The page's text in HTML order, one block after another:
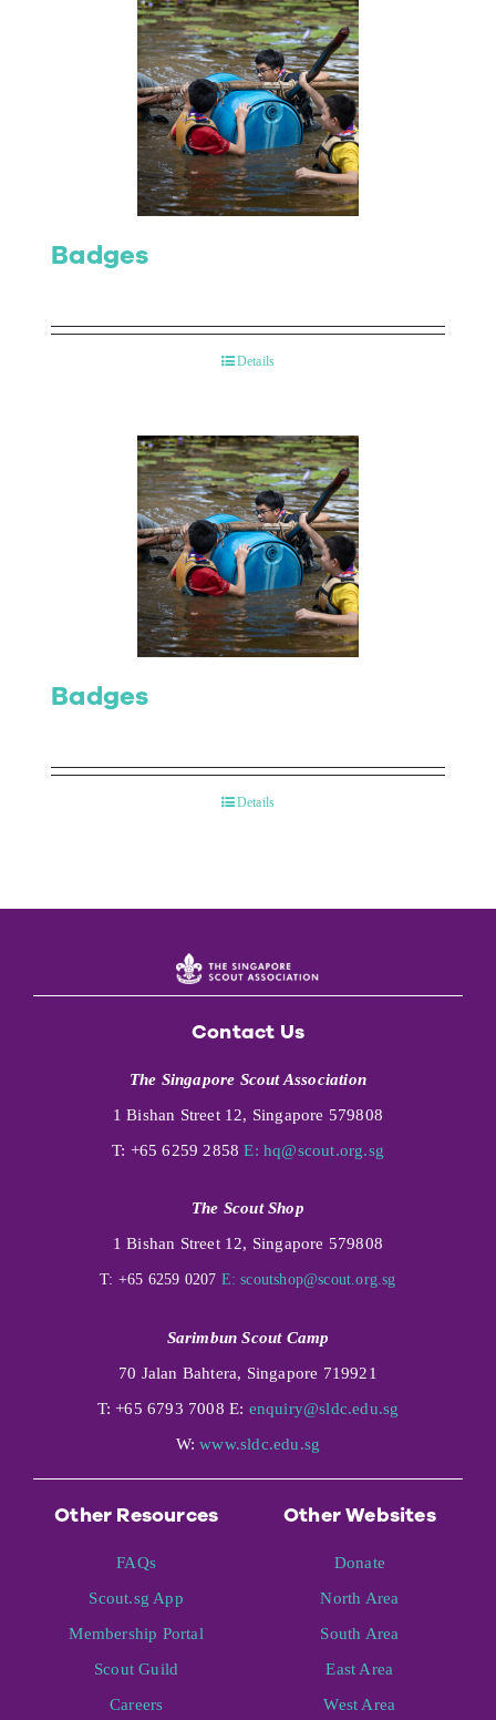
Badges
Details
Badges
Details
Contact Us
The Singapore Scout Association
1 Bishan Street 12, Singapore 579808
T: +65 6259 2858E: hq@scout.org.sg
The Scout Shop
1 Bishan Street 12, Singapore 579808
T: +65 6259 0207 E: scoutshop@scout.org.sg
Sarimbun Scout Camp
70 Jalan Bahtera, Singapore 719921
T: +65 6793 7008 E: enquiry@sldc.edu.sg
W:www.sldc.edu.sg
Other Resources
FAQs
Scout.sg App
Membership Portal
Scout Guild
Careers
Other Websites
Donate
North Area
South Area
East Area
West Area